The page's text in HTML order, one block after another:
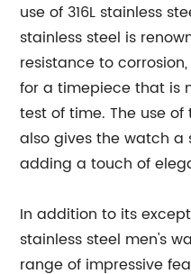
use of 316L stainless
stainless steel is
resistance to
for a timepiece that is
test of time. The use
also gives the watch a
adding a touch of
In addition to its
stainless steel men's
range of impressive